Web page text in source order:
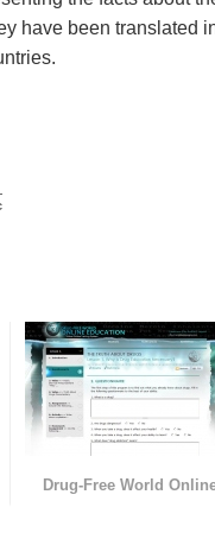
have been translated
Drug-Free World